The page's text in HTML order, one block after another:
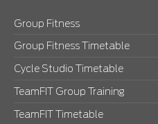
Group Fitness
Group Fitness Timetable
Cycle Studio Timetable
TeamFIT Group Training
TeamFIT Timetable